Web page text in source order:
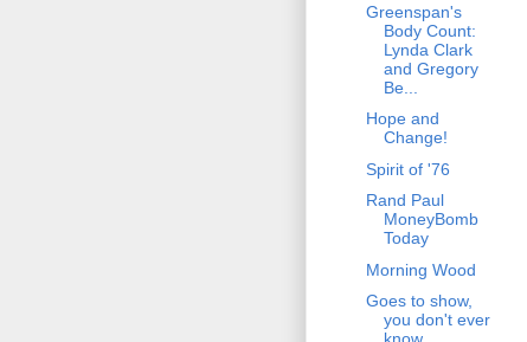
Greenspan's
Body Count:
Lynda Clark
and Gregory
Be...
Hope and
Change!
Spirit of '76
Rand Paul
MoneyBomb
Today
Morning Wood
Goes to show,
you don't ever